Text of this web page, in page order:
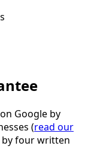
on Google by
(read our
by four written